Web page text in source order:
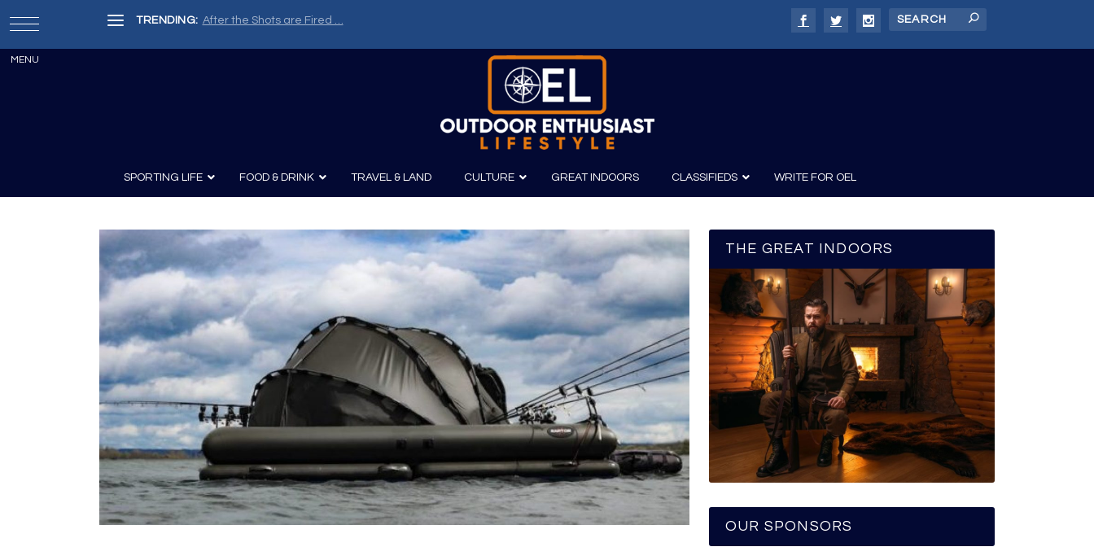
TRENDING: After the Shots are Fired …
SPORTING LIFE
Archery
Survival
Guns
Boating
Kayaking
Fishing
FOOD & DRINK
Wine & Spirits
TRAVEL & LAND CULTURE
Film
Photography
GREAT INDOORS CLASSIFIEDS WRITE FOR OEL
THE GREAT INDOORS
OUR SPONSORS